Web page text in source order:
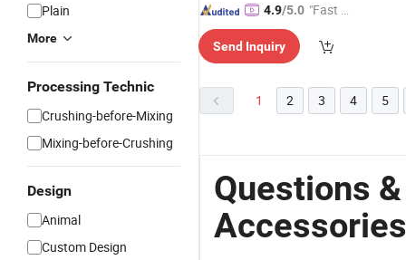
Plain
More
Processing Technic
Crushing-before-Mixing
Mixing-before-Crushing
Design
Animal
Custom Design
4.9/5.0 "Fast Di
Send Inquiry
1 2 3 4 5
Questions
Accessories